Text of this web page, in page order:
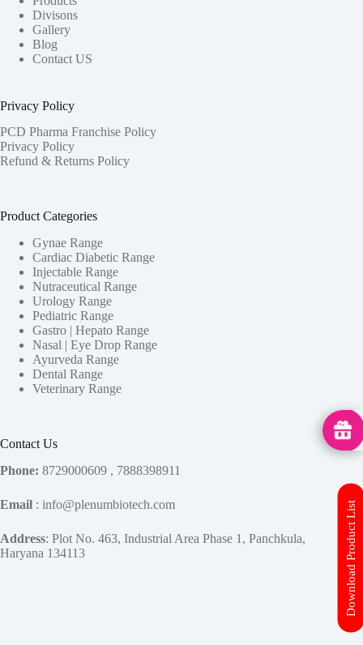
Divisons
Gallery
Blog
Contact US
Privacy Policy
PCD Pharma Franchise Policy
Privacy Policy
Refund & Returns Policy
Product Categories
Gynae Range
Cardiac Diabetic Range
Injectable Range
Nutraceutical Range
Urology Range
Pediatric Range
Gastro | Hepato Range
Nasal | Eye Drop Range
Ayurveda Range
Dental Range
Veterinary Range
Contact Us
Phone: 8729000609 , 7888398911
Email : info@plenumbiotech.com
Address: Plot No. 463, Industrial Area Phase 1, Panchkula,
Haryana 134113
Download Product List